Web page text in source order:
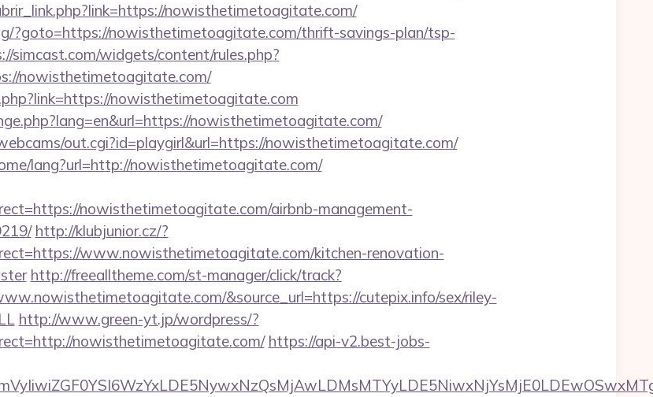
nowisthetimetoagitate.com/
?goto=https://nowisthetimetoagitate.com/thrift-savings-plan/tsp-
simcast.com/widgets/content/rules.php?
nowisthetimetoagitate.com/
nowisthetimetoagitate.com
nowisthetimetoagitate.com/
out.cgi?id=playgirl&url=https://nowisthetimetoagitate.com/
lang?url=http://nowisthetimetoagitate.com/
nowisthetimetoagitate.com/airbnb-management-
http://klubjunior.cz/?
www.nowisthetimetoagitate.com/kitchen-renovation-
http://freealltheme.com/st-manager/click/track?
&source_url=https://cutepix.info/sex/riley-
http://www.green-yt.jp/wordpress/?
nowisthetimetoagitate.com/ https://api-v2.best-jobs-